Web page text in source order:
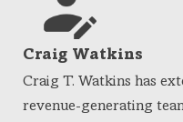
Craig Watkins
Craig T. Watkins has
revenue-generating